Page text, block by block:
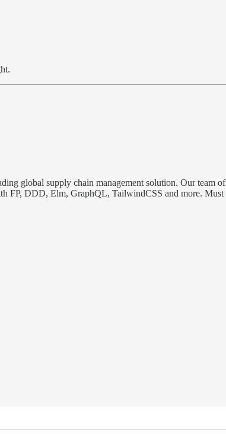
global supply chain management solution. Our
FP, DDD, Elm, GraphQL, TailwindCSS and more. Must